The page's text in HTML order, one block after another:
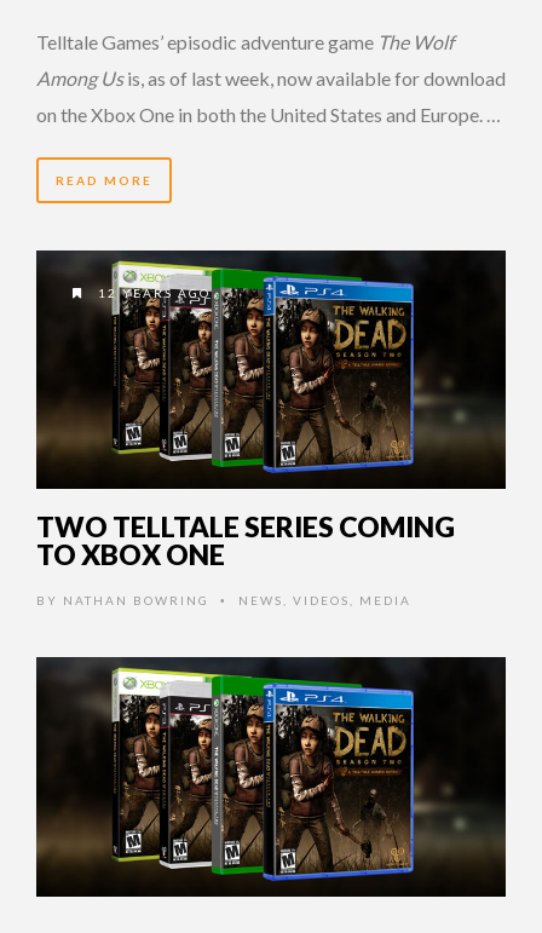
Telltale Games’ episodic adventure game The Wolf
Among Usis, as of last week, now available for download
on the Xbox One in both the United States and Europe. …
READ MORE
12 YEARS AGO
TWO TELLTALE SERIES COMING
TO XBOX ONE
BY NATHAN BOWRING • NEWS VIDEOS MEDIA